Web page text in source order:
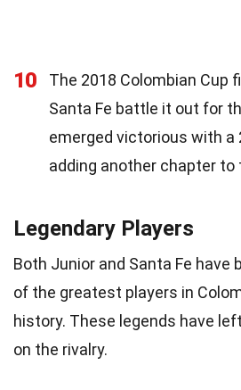
10
The 2018 Colombian Cup
Santa Fe battle it out for
emerged victorious with a
adding another chapter to
Legendary Players
Both Junior and Santa Fe have
of the greatest players in
history. These legends have
on the rivalry.